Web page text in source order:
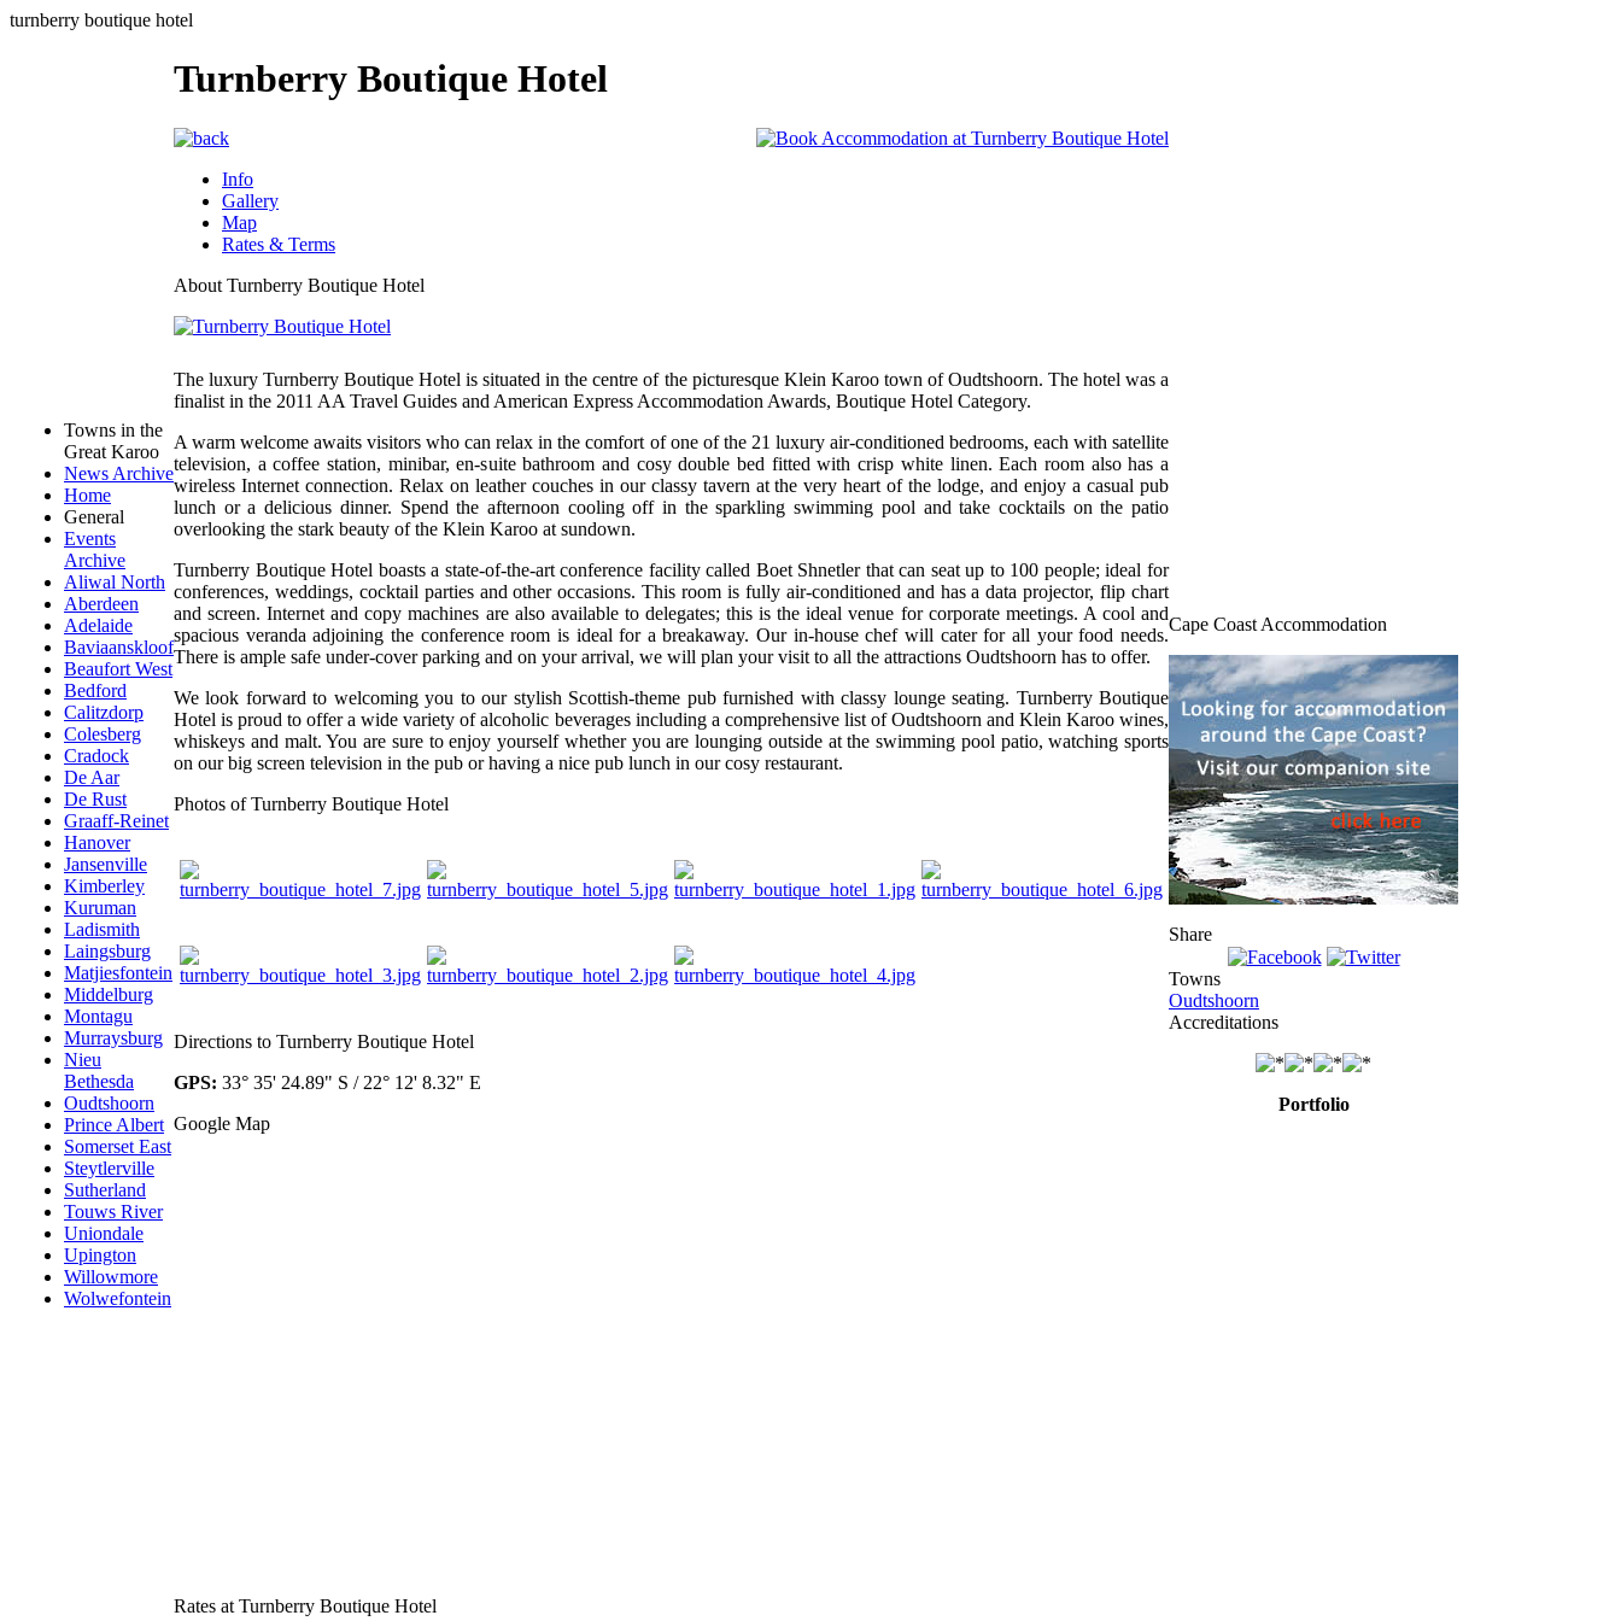
turnberry boutique hotel
Towns in the
Great Karoo
News Archive
Home
General
Events
Archive
Aliwal North
Aberdeen
Adelaide
Baviaanskloof
Beaufort West
Bedford
Calitzdorp
Colesberg
Cradock
De Aar
De Rust
Graaff-Reinet
Hanover
Jansenville
Kimberley
Kuruman
Ladismith
Laingsburg
Matjiesfontein
Middelburg
Montagu
Murraysburg
Nieu
Bethesda
Oudtshoorn
Prince Albert
Somerset East
Steytlerville
Sutherland
Touws River
Uniondale
Upington
Willowmore
Wolwefontein
Turnberry Boutique Hotel
Info
Gallery
Map
Rates & Terms
About Turnberry Boutique Hotel
The luxury Turnberry Boutique Hotel is situated in the centre of the picturesque Klein Karoo town of Oudtshoorn. The hotel was a
finalist in the 2011 AA Travel Guides and American Express Accommodation Awards, Boutique Hotel Category.
A warm welcome awaits visitors who can relax in the comfort of one of the 21 luxury air-conditioned bedrooms, each with satellite
television, a coffee station, minibar, en-suite bathroom and cosy double bed fitted with crisp white linen. Each room also has a
wireless Internet connection. Relax on leather couches in our classy tavern at the very heart of the lodge, and enjoy a casual pub
lunch or a delicious dinner. Spend the afternoon cooling off in the sparkling swimming pool and take cocktails on the patio
overlooking the stark beauty of the Klein Karoo at sundown.
Turnberry Boutique Hotel boasts a state-of-the-art conference facility called Boet Shnetler that can seat up to 100 people; ideal for
conferences, weddings, cocktail parties and other occasions. This room is fully air-conditioned and has a data projector, flip chart
and screen. Internet and copy machines are also available to delegates; this is the ideal venue for corporate meetings. A cool and
spacious veranda adjoining the conference room is ideal for a breakaway. Our in-house chef will cater for all your food needs.
There is ample safe under-cover parking and on your arrival, we will plan your visit to all the attractions Oudtshoorn has to offer.
We look forward to welcoming you to our stylish Scottish-theme pub furnished with classy lounge seating. Turnberry Boutique
Hotel is proud to offer a wide variety of alcoholic beverages including a comprehensive list of Oudtshoorn and Klein Karoo wines,
whiskeys and malt. You are sure to enjoy yourself whether you are lounging outside at the swimming pool patio, watching sports
on our big screen television in the pub or having a nice pub lunch in our cosy restaurant.
Photos of Turnberry Boutique Hotel
Directions to Turnberry Boutique Hotel
GPS: 33° 35' 24.89" S / 22° 12' 8.32" E
Google Map
Rates at Turnberry Boutique Hotel
Cape Coast Accommodation
Share
Towns
Oudtshoorn
Accreditations
Portfolio